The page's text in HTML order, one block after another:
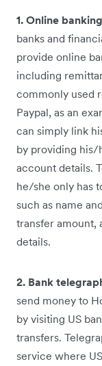
1. Online
banks and
provide online
including
commonly used
Paypal, as an
can simply link
by providing his/
account details.
he/she only has
such as name
transfer amount,
details.
2. Bank
send money to
by visiting US
transfers.
service where